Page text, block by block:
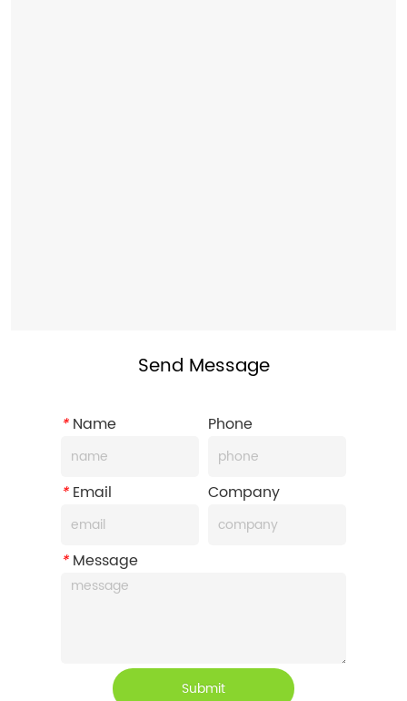
Send Message
*Name Phone
*Email Company
*Message
Submit